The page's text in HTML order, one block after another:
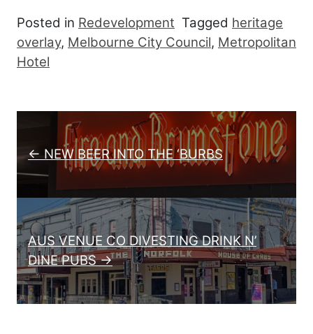
Posted in Redevelopment Tagged heritage
overlay, Melbourne City Council, Metropolitan
Hotel
Post navigation
← NEW BEER INTO THE ‘BURBS
AUS VENUE CO DIVESTING DRINK N’
DINE PUBS →